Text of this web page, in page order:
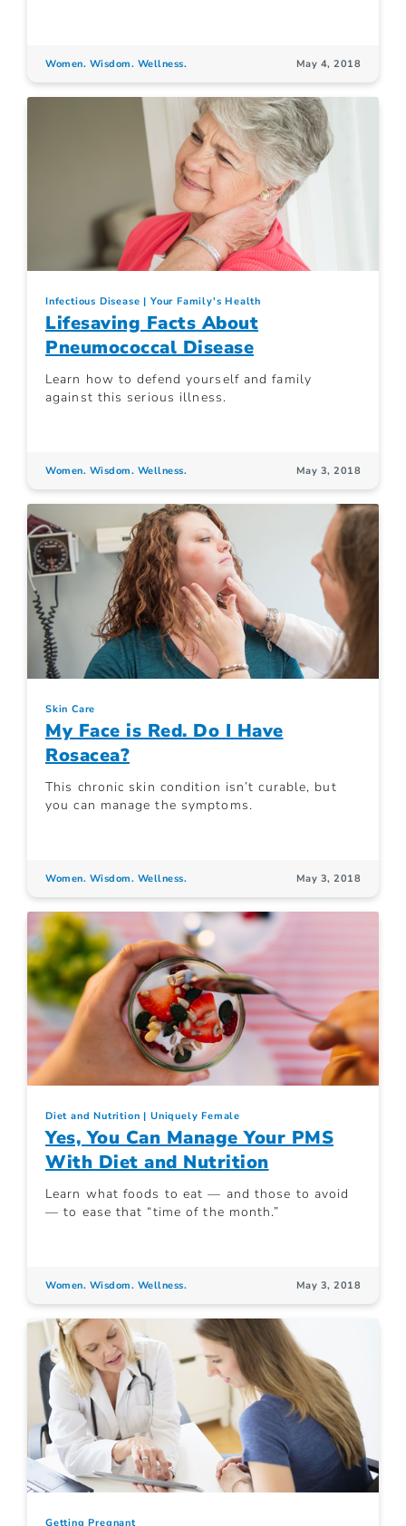
Women. Wisdom. Wellness. May 4, 2018
Infectious Disease Your Family's Health
Lifesaving Facts About
Pneumococcal Disease
Learn how to defend yourself and family
against this serious illness.
Women. Wisdom. Wellness. May 3, 2018
Skin Care
My Face is Red. Do I Have
Rosacea?
This chronic skin condition isn’t curable, but
you can manage the symptoms.
Women. Wisdom. Wellness. May 3, 2018
Diet and Nutrition Uniquely Female
Yes, You Can Manage Your PMS
With Diet and Nutrition
Learn what foods to eat — and those to avoid
— to ease that “time of the month.”
Women. Wisdom. Wellness. May 3, 2018
Getting Pregnant